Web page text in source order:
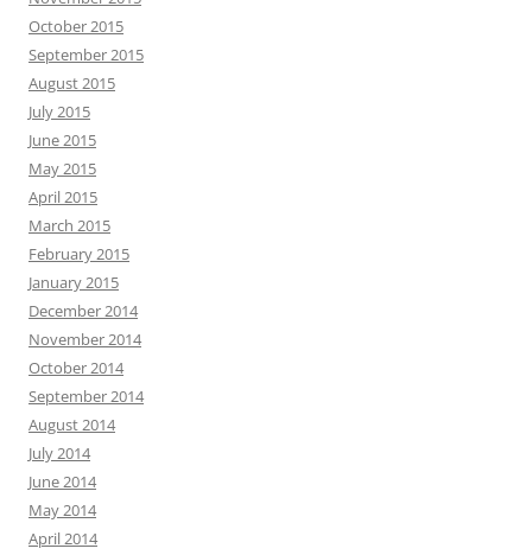
October 2015
September 2015
August 2015
July 2015
June 2015
May 2015
April 2015
March 2015
February 2015
January 2015
December 2014
November 2014
October 2014
September 2014
August 2014
July 2014
June 2014
May 2014
April 2014